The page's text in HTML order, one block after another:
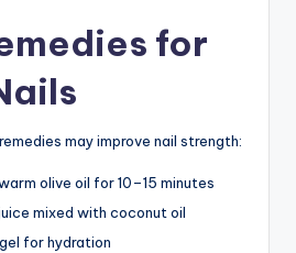
for
may improve nail strength:
olive oil for 10–15 minutes
mixed with coconut oil
for hydration